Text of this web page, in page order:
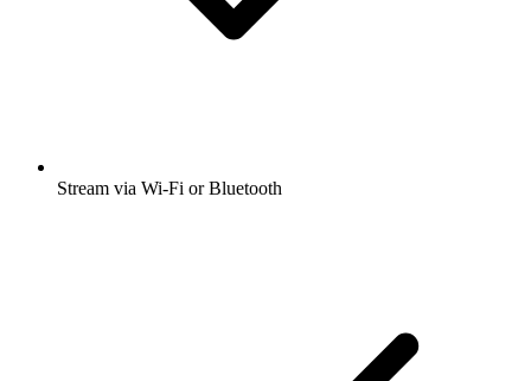
Stream via Wi-Fi or Bluetooth